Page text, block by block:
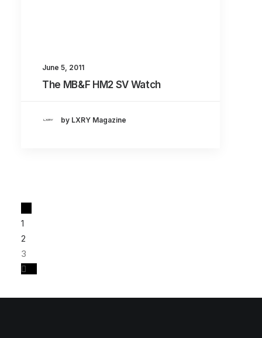
June 5, 2011
The MB&F HM2 SV Watch
by LXRY Magazine
1
2
3